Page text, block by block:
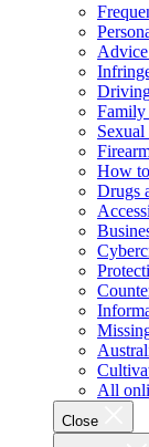
Family
Sexual
How
Drugs
All
Close